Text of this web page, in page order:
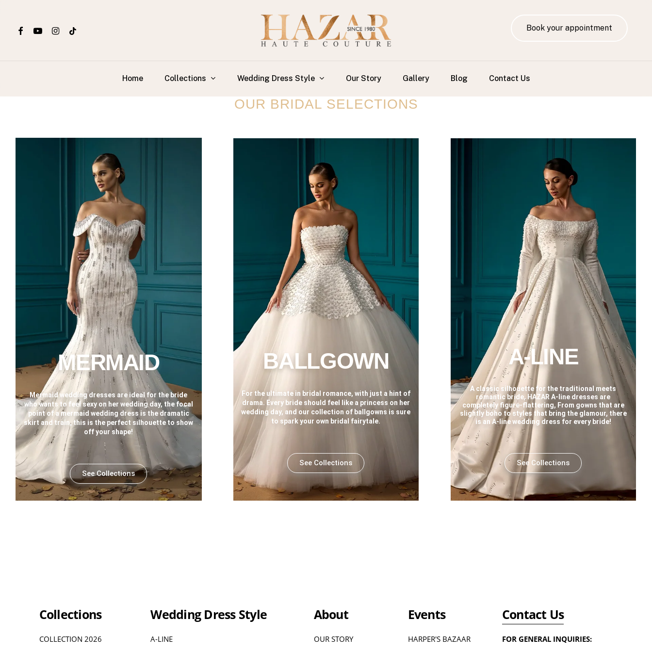
main
Book your appointment
Home Collections Wedding Dress Style Our Story Gallery Blog Contact Us
OUR BRIDAL SELECTIONS
MERMAID
Mermaid wedding dresses are ideal for the bride
who wants to feel sexy on her wedding day, the focal
point of a mermaid wedding dress is the dramatic
skirt and train, this is the perfect silhouette to show
off your shape!
See Collections
BALLGOWN
For the ultimate in bridal romance, with just a hint of
drama. Every bride should feel like a princess on her
wedding day, and our collection of ballgowns is sure
to spark your own bridal fairytale.
See Collections
A-LINE
A classic silhouette for the traditional meets
romantic bride, HAZAR A-line dresses are
completely figure-flattering, From gowns that are
slightly boho to styles that bring the glamour, there
is an A-line wedding dress for every bride!
See Collections
Collections
COLLECTION 2026
Wedding Dress Style
A-LINE
About
OUR STORY
Events
HARPER'S BAZAAR
Contact Us
FOR GENERAL INQUIRIES: